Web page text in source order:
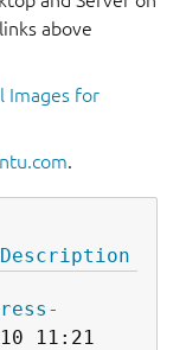
above
Images for
.
Description
11:21